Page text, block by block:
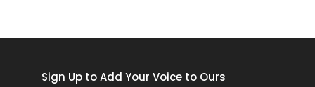
Sign Up to Add Your Voice to Ours